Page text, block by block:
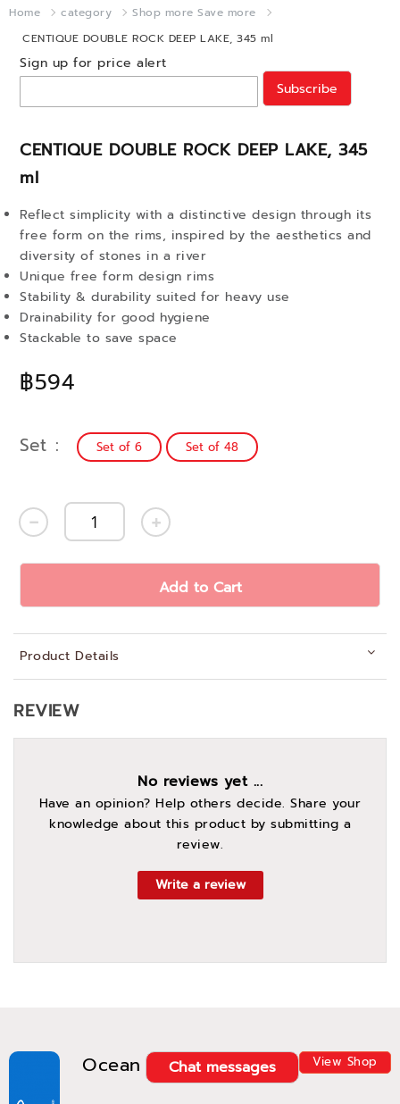
Home category
Shop more Save more
CENTIQUE DOUBLE ROCK DEEP LAKE, 345 ml
CENTIQUE DOUBLE ROCK DEEP LAKE, 345
ml
฿594
Reflect simplicity with a distinctive design through its
free form on the rims, inspired by the aesthetics and
diversity of stones in a river
Unique free form design rims
Stability & durability suited for heavy use
Drainability for good hygiene
Stackable to save space
Sign up for price alert
Subscribe
Set Set of 6 Set of 48
Add to Cart
Product Details
Ocean View Shop
Chat messages
REVIEW
No reviews yet ...
Have an opinion? Help others decide. Share your
knowledge about this product by submitting a
review.
Write a review